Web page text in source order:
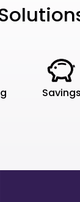
Savings